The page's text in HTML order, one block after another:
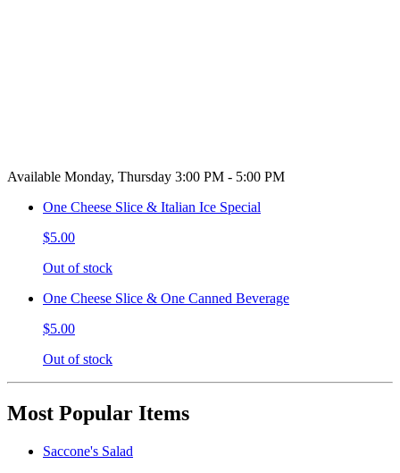
Available Monday, Thursday 3:00 PM - 5:00 PM
One Cheese Slice & Italian Ice Special
$5.00
Out of stock
One Cheese Slice & One Canned Beverage
$5.00
Out of stock
Most Popular Items
Saccone's Salad